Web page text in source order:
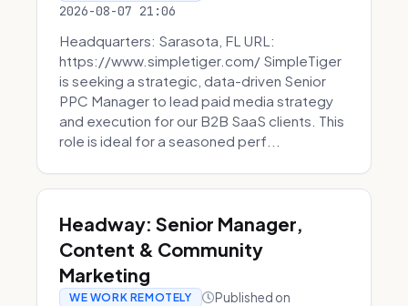
2026-08-07 21:06
Headquarters: Sarasota, FL URL:
https://www.simpletiger.com/ SimpleTiger
is seeking a strategic, data-driven Senior
PPC Manager to lead paid media strategy
and execution for our B2B SaaS clients. This
role is ideal for a seasoned perf...
Headway: Senior Manager,
Content & Community
Marketing
WE WORK REMOTELY Published on